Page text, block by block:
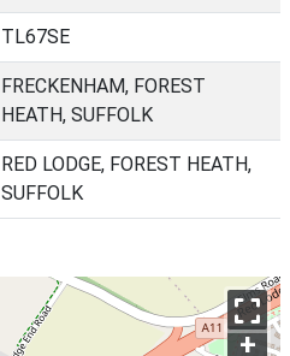
TL67SE
FRECKENHAM, FOREST
HEATH, SUFFOLK
RED LODGE, FOREST HEATH,
SUFFOLK
+